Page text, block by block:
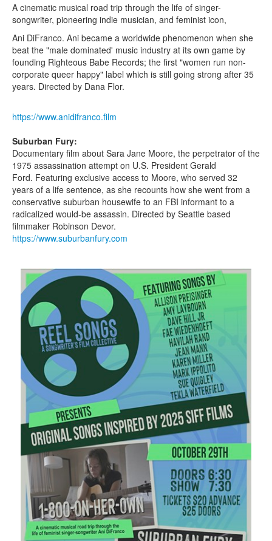
A cinematic musical road trip through the life of singer-
songwriter, pioneering indie musician, and feminist icon,
Ani DiFranco. Ani became a worldwide phenomenon when she
beat the "male dominated' music industry at its own game by
founding Righteous Babe Records; the first "women run non-
corporate queer happy" label which is still going strong after 35
years. Directed by Dana Flor.
https://www.anidifranco.film
Suburban Fury:
Documentary film about Sara Jane Moore, the perpetrator of the
1975 assassination attempt on U.S. President Gerald
Ford. Featuring exclusive access to Moore, who served 32
years of a life sentence, as she recounts how she went from a
conservative suburban housewife to an FBI informant to a
radicalized would-be assassin. Directed by Seattle based
filmmaker Robinson Devor.
https://www.suburbanfury.com